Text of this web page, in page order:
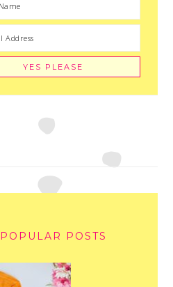
POPULAR POSTS